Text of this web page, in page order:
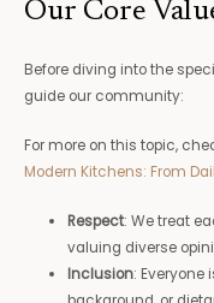
Our Core
Before diving into the
guide our community:
For more on this topic,
Modern Kitchens: From
Respect: We treat
valuing diverse
Inclusion: Everyone